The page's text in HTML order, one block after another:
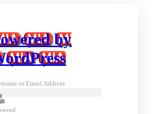
by
or Email Address